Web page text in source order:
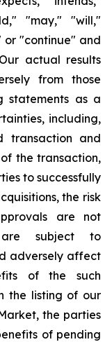
"may," "will,"
or "continue" and
actual results
from those
statements as a
including,
transaction and
the transaction,
to successfully
the risk
are not
subject to
adversely affect
of the such
the listing of our
, the parties
of pending